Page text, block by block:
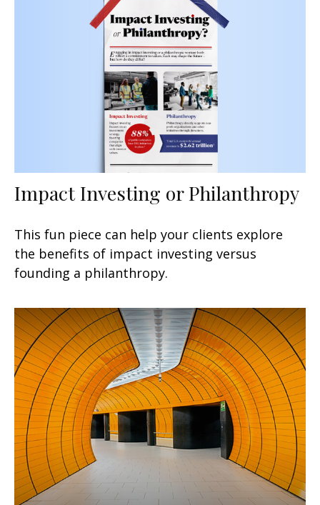
Impact Investing or Philanthropy
This fun piece can help your clients explore
the benefits of impact investing versus
founding a philanthropy.